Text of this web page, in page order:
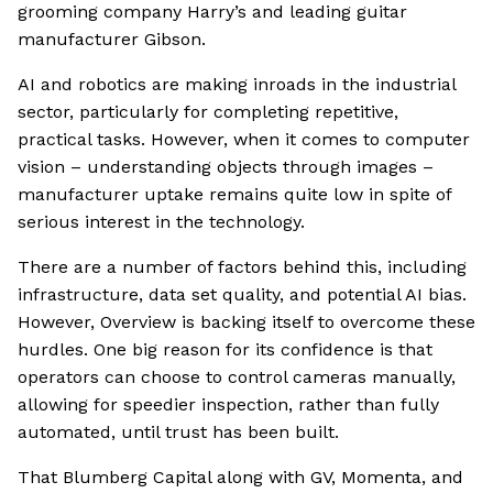
grooming company Harry’s and leading guitar
manufacturer Gibson.
AI and robotics are making inroads in the industrial
sector, particularly for completing repetitive,
practical tasks. However, when it comes to computer
vision – understanding objects through images –
manufacturer uptake remains quite low in spite of
serious interest in the technology.
There are a number of factors behind this, including
infrastructure, data set quality, and potential AI bias.
However, Overview is backing itself to overcome these
hurdles. One big reason for its confidence is that
operators can choose to control cameras manually,
allowing for speedier inspection, rather than fully
automated, until trust has been built.
That Blumberg Capital along with GV, Momenta, and